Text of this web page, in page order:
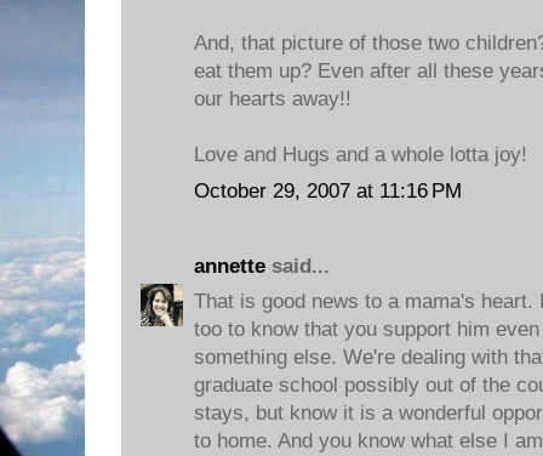
And, that picture of those two
eat them up? Even after all these
our hearts away!!
Love and Hugs and a whole lotta joy!
October 29, 2007 at 11:16 PM
annette said...
That is good news to a mama's
too to know that you support him
something else. We're dealing with
graduate school possibly out of the
stays, but know it is a wonderful
to home. And you know what else I